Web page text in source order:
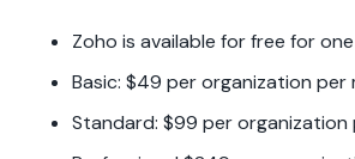
Zoho is available for free for
Basic: $49 per organization per
Standard: $99 per organization